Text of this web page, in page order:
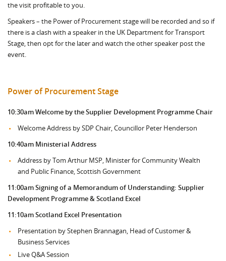
the visit profitable to you.
Speakers – the Power of Procurement stage will be recorded and so if
there is a clash with a speaker in the UK Department for Transport
Stage, then opt for the later and watch the other speaker post the
event.
Power of Procurement Stage
10:30amWelcome by the Supplier Development Programme Chair
Welcome Address by SDP Chair, Councillor Peter Henderson
10:40am Ministerial Address
Address by Tom Arthur MSP, Minister for Community Wealth
and Public Finance, Scottish Government
11:00am Signing of a Memorandum of Understanding: Supplier
Development Programme & Scotland Excel
11:10am Scotland Excel Presentation
Presentation by Stephen Brannagan, Head of Customer &
Business Services
Live Q&A Session